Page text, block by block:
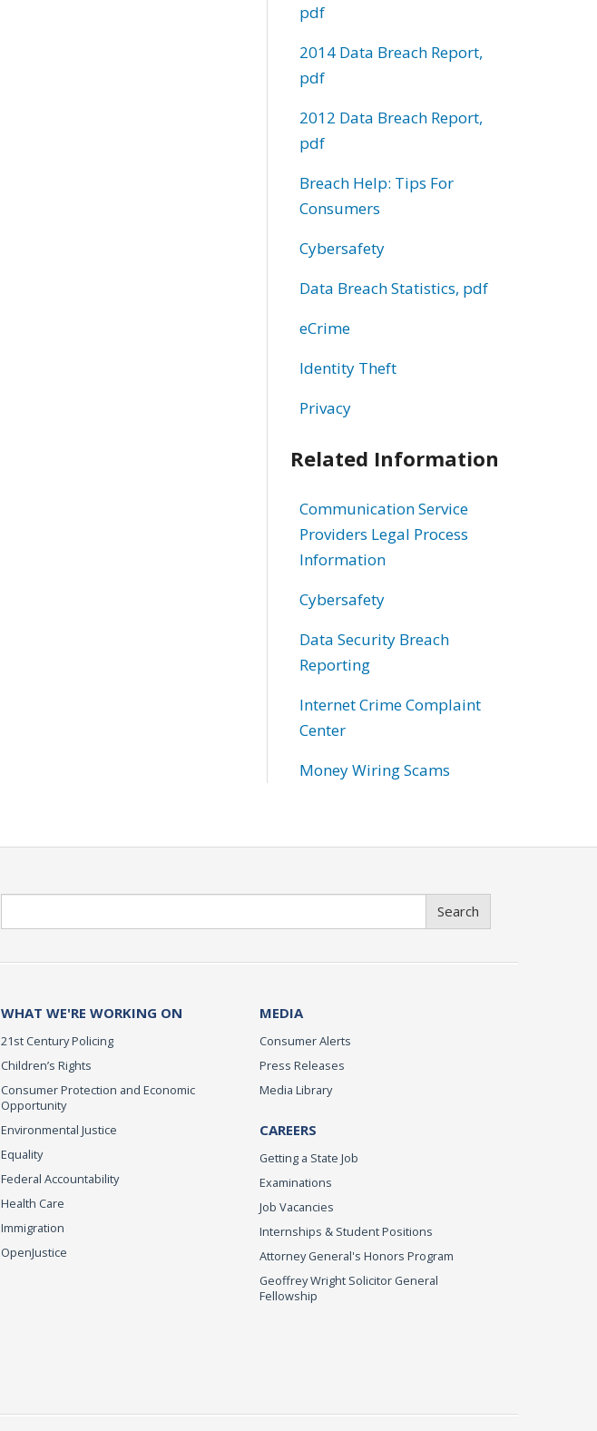
pdf
2014 Data Breach Report,
pdf
2012 Data Breach Report,
pdf
Breach Help: Tips For
Consumers
Cybersafety
Data Breach Statistics, pdf
eCrime
Identity Theft
Privacy
Related Information
Communication Service
Providers Legal Process
Information
Cybersafety
Data Security Breach
Reporting
Internet Crime Complaint
Center
Money Wiring Scams
Search
WHAT WE'RE WORKING ON
21st Century Policing
Children’s Rights
Consumer Protection and Economic
Opportunity
Environmental Justice
Equality
Federal Accountability
Health Care
Immigration
OpenJustice
MEDIA
Consumer Alerts
Press Releases
Media Library
CAREERS
Getting a State Job
Examinations
Job Vacancies
Internships & Student Positions
Attorney General's Honors Program
Geoffrey Wright Solicitor General
Fellowship